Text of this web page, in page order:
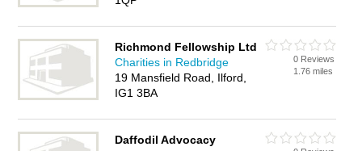
Richmond Fellowship Ltd
Charities in Redbridge
19 Mansfield Road, Ilford,
IG1 3BA
0 Reviews
1.76 miles
Daffodil Advocacy